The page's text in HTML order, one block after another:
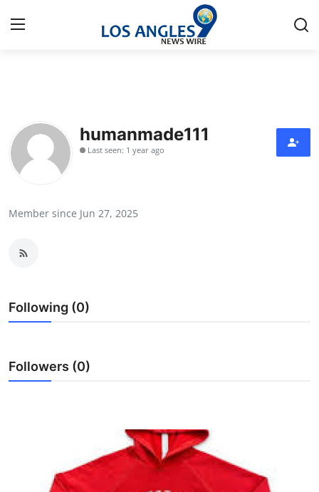
Press Release
Contact
Health
Guest Posting
Business
humanmade111
Last seen: 1 year ago
Member since Jun 27, 2025
Following (0)
Followers (0)